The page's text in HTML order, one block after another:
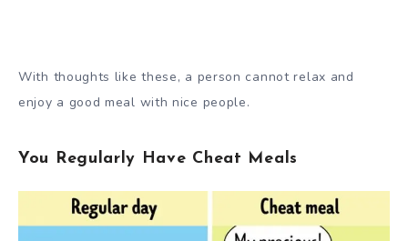
With thoughts like these, a person cannot relax and
enjoy a good meal with nice people.
You Regularly Have Cheat Meals